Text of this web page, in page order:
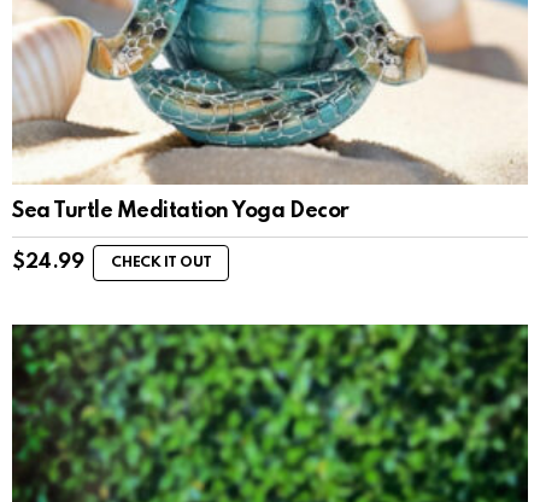
Sea Turtle Meditation Yoga Decor
$24.99 CHECK IT OUT